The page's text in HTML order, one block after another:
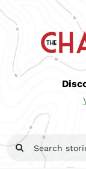
Skip
content
Search